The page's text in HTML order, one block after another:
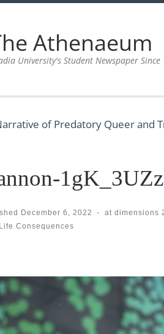
Athenaeum
University's Student Newspaper Since
of Predatory Queer and
December 6, 2022 - at dimensions
Consequences